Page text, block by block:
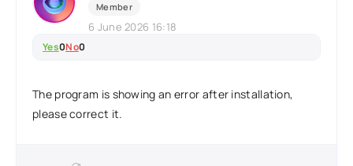
Member
6 June 2026 16:18
Yes0No0
The program is showing an error after installation,
please correct it.